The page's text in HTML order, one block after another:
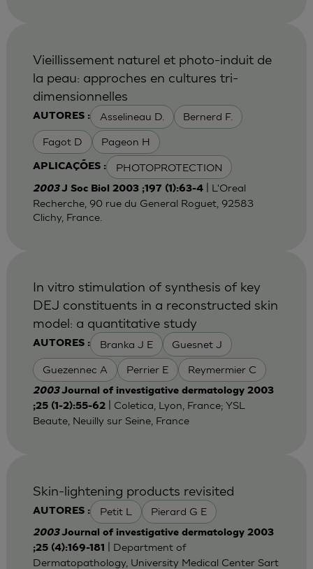
AUTORES : Asselineau D. Bernerd F.
Fagot D Pageon H
APLICAÇÕES : PHOTOPROTECTION
Vieillissement naturel et photo-induit de
la peau: approches en cultures tri-
dimensionnelles
2003J Soc Biol 2003 ;197 (1):63-4| L'Oreal
Recherche, 90 rue du General Roguet, 92583
Clichy, France.
AUTORES : Branka J E Guesnet J
Guezennec A Perrier E Reymermier C
In vitro stimulation of synthesis of key
DEJ constituents in a reconstructed skin
model: a quantitative study
2003Journal of investigative dermatology 2003
;25 (1-2):55-62| Coletica, Lyon, France; YSL
Beaute, Neuilly sur Seine, France
AUTORES : Petit L Pierard G E
Skin-lightening products revisited
2003Journal of investigative dermatology 2003
;25 (4):169-181
| Department of
Dermatopathology, University Medical Center Sart